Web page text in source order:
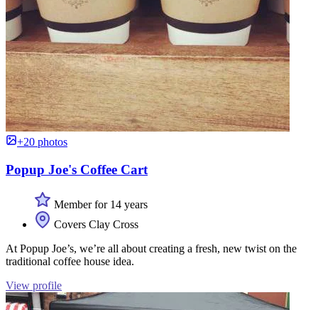
+20 photos
Popup Joe's Coffee Cart
Member for 14 years
Covers Clay Cross
At Popup Joe’s, we’re all about creating a fresh, new twist on the
traditional coffee house idea.
View profile